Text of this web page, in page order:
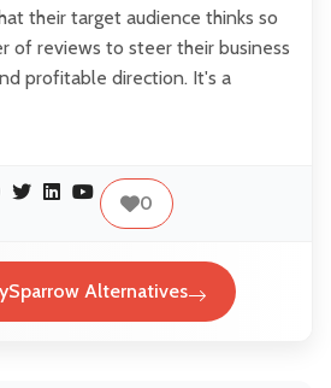
their target audience thinks so
of reviews to steer their business
profitable direction. It's a
0
Alternatives